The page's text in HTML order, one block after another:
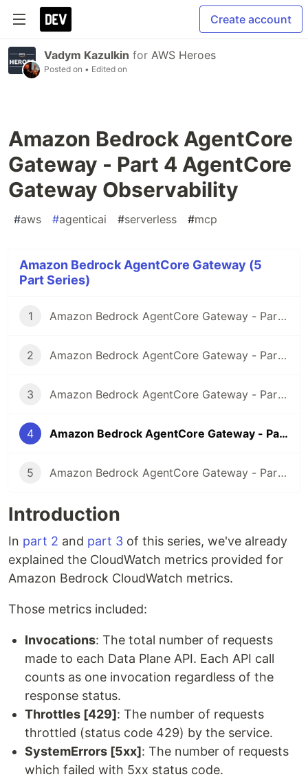
Create account
Vadym Kazulkin for AWS Heroes
Posted on • Edited on
Amazon Bedrock AgentCore
Gateway - Part 4 AgentCore
Gateway Observability
#aws #agenticai #serverless #mcp
Amazon Bedrock AgentCore Gateway (5
Part Series)
1 Amazon Bedrock AgentCore Gateway - Part 1 Introduction
2 Amazon Bedrock AgentCore Gateway - Part 2 Exposing existing Amazon API Gateway REST API via MCP and Gateway endpoint
3 Amazon Bedrock AgentCore Gateway - Part 3 Exposing existing AWS Lambda function via MCP and Gateway endpoint
4 Amazon Bedrock AgentCore Gateway - Part 4 AgentCore Gateway Observability
5 Amazon Bedrock AgentCore Gateway - Part 5 Adding API Gateway REST API as a target for Amazon Bedrock AgentCore Gateway
Introduction
In part 2 and part 3 of this series, we've already
explained the CloudWatch metrics provided for
Amazon Bedrock CloudWatch metrics.
Those metrics included:
Invocations: The total number of requests
made to each Data Plane API. Each API call
counts as one invocation regardless of the
response status.
Throttles [429]: The number of requests
throttled (status code 429) by the service.
SystemErrors [5xx]: The number of requests
which failed with 5xx status code.